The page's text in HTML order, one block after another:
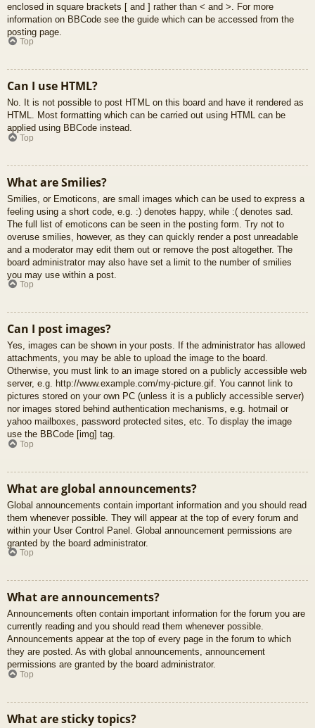
enclosed in square brackets [ and ] rather than < and >. For more
information on BBCode see the guide which can be accessed from the
posting page.
Top
Can I use HTML?
No. It is not possible to post HTML on this board and have it rendered as
HTML. Most formatting which can be carried out using HTML can be
applied using BBCode instead.
Top
What are Smilies?
Smilies, or Emoticons, are small images which can be used to express a
feeling using a short code, e.g. :) denotes happy, while :( denotes sad.
The full list of emoticons can be seen in the posting form. Try not to
overuse smilies, however, as they can quickly render a post unreadable
and a moderator may edit them out or remove the post altogether. The
board administrator may also have set a limit to the number of smilies
you may use within a post.
Top
Can I post images?
Yes, images can be shown in your posts. If the administrator has allowed
attachments, you may be able to upload the image to the board.
Otherwise, you must link to an image stored on a publicly accessible web
server, e.g. http://www.example.com/my-picture.gif. You cannot link to
pictures stored on your own PC (unless it is a publicly accessible server)
nor images stored behind authentication mechanisms, e.g. hotmail or
yahoo mailboxes, password protected sites, etc. To display the image
use the BBCode [img] tag.
Top
What are global announcements?
Global announcements contain important information and you should read
them whenever possible. They will appear at the top of every forum and
within your User Control Panel. Global announcement permissions are
granted by the board administrator.
Top
What are announcements?
Announcements often contain important information for the forum you are
currently reading and you should read them whenever possible.
Announcements appear at the top of every page in the forum to which
they are posted. As with global announcements, announcement
permissions are granted by the board administrator.
Top
What are sticky topics?